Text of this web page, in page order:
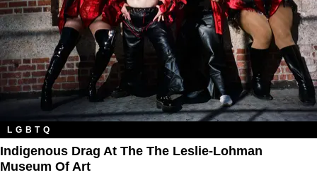
LGBTQ
Indigenous Drag At The The Leslie-Lohman
Museum Of Art